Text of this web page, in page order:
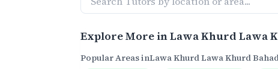
Explore More inLawa Khurd Lawa
Popular Areas inLawa Khurd Lawa Khurd